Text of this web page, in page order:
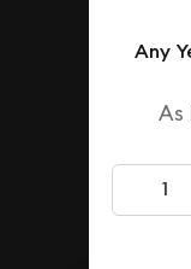
Any
As